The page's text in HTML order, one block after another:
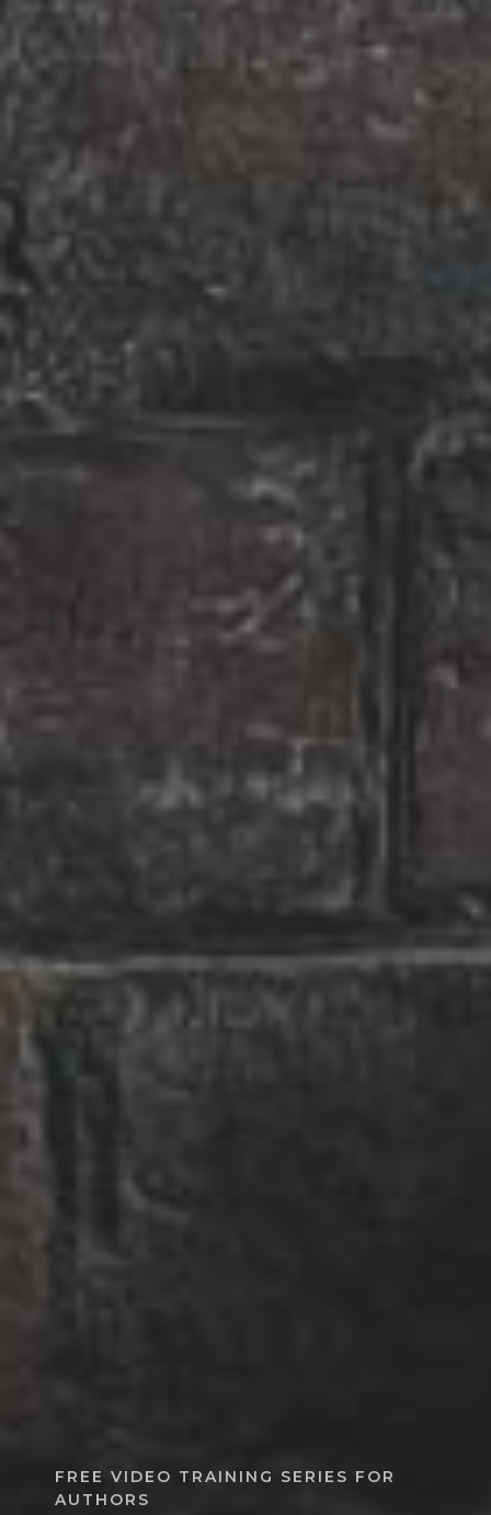
FREE VIDEO TRAINING SERIES FOR
AUTHORS